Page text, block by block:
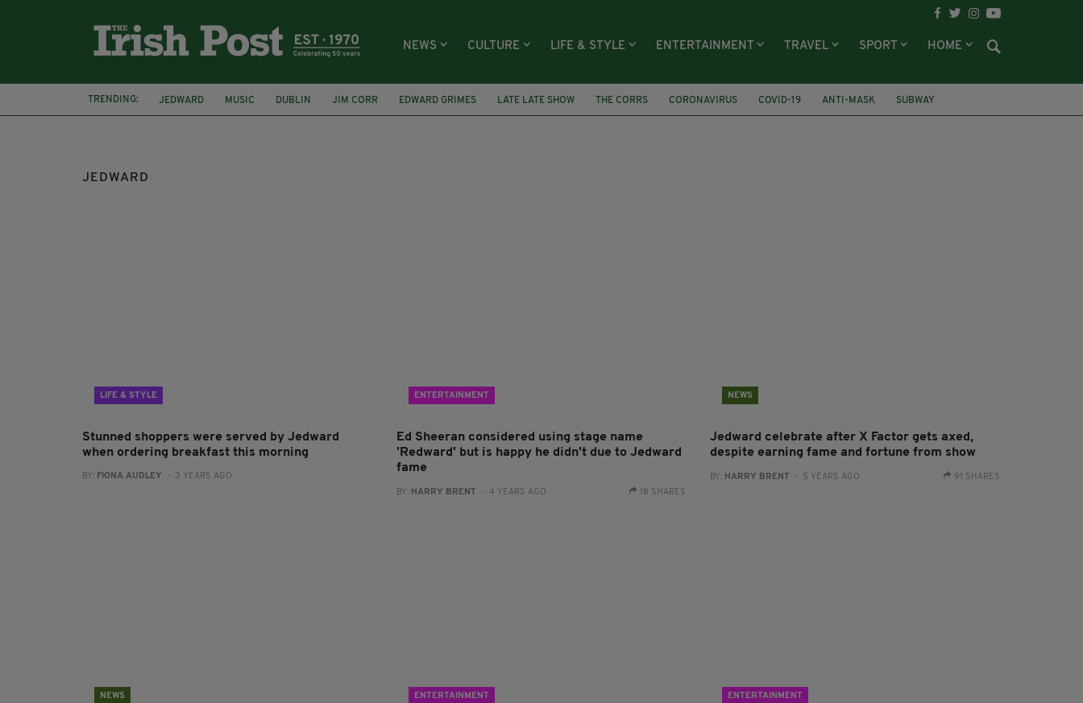
NEWS CULTURE LIFE & STYLE ENTERTAINMENT TRAVEL SPORT HOME
TRENDING: JEDWARD MUSIC DUBLIN JIM CORR EDWARD GRIMES LATE LATE SHOW THE CORRS CORONAVIRUS COVID-19 ANTI-MASK
SUBWAY
ED SHEERAN
JEDWARD
LIFE & STYLE
Stunned shoppers were served by Jedward
when ordering breakfast this morning
BY: FIONA AUDLEY - 3 YEARS AGO
ENTERTAINMENT
Ed Sheeran considered using stage name
'Redward' but is happy he didn't due to Jedward
fame
BY: HARRY BRENT - 4 YEARS AGO 18 SHARES
NEWS
Jedward celebrate after X Factor gets axed,
despite earning fame and fortune from show
BY: HARRY BRENT - 5 YEARS AGO 91 SHARES
NEWS ENTERTAINMENT ENTERTAINMENT